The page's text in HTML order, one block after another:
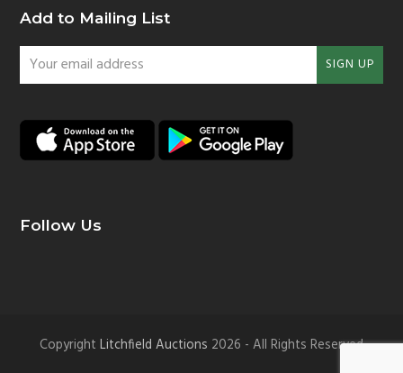
Add to Mailing List
Your
email
SIGN UP
Follow Us
Copyright Litchfield Auctions 2026 - All Rights Reserved